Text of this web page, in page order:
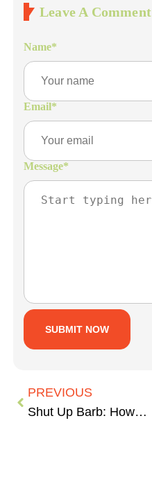
Leave A Comment
Name*
Email*
Message*
PREVIOUS
Shut Up Barb: How to Run an Effective Meeting